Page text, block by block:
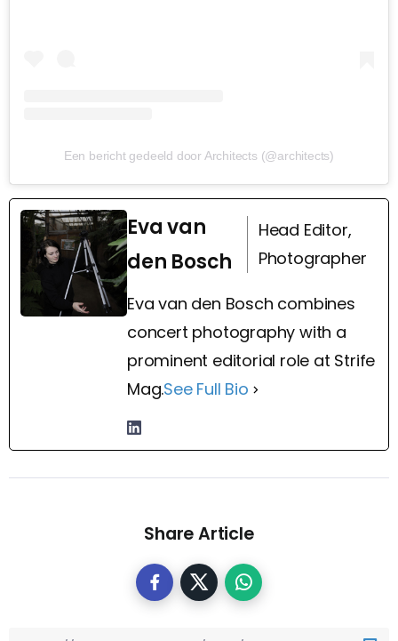
Een bericht gedeeld door Architects (@architects)
Eva van
den Bosch
Head Editor,
Photographer
Eva van den Bosch combines
concert photography with a
prominent editorial role at Strife
Mag.See Full Bio
Share Article